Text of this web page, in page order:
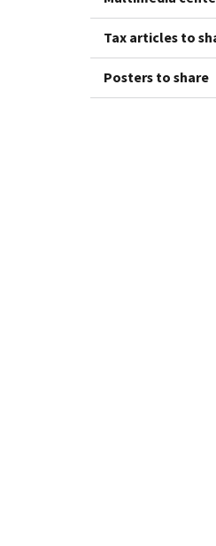
Tax articles to
Posters to share